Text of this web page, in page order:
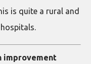
is quite a rural and
improvement